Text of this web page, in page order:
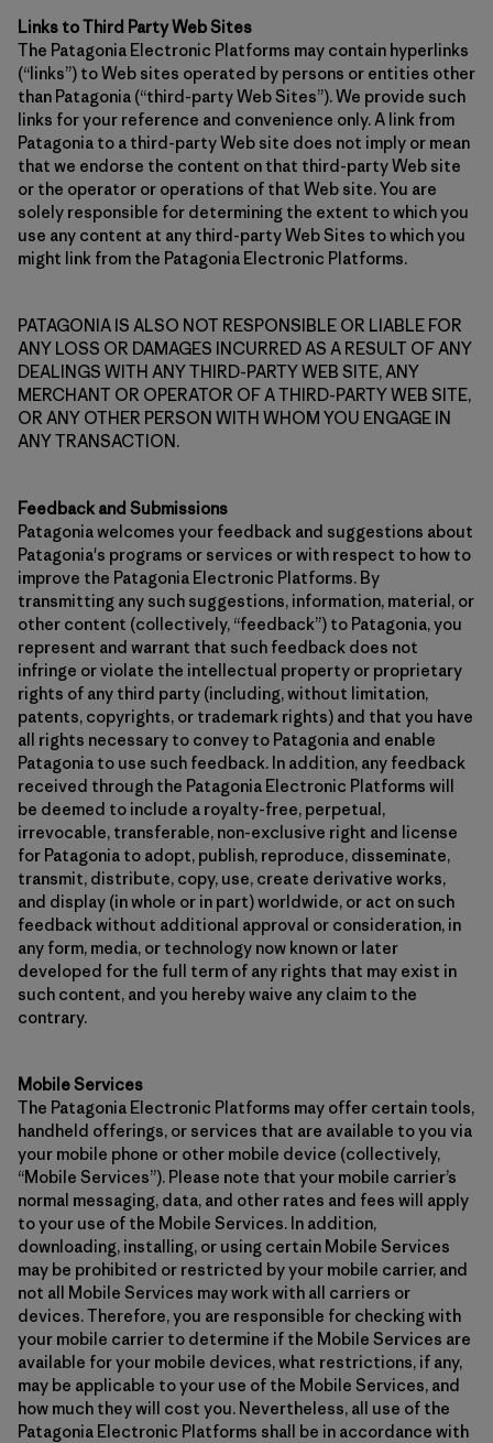
Links to Third Party Web Sites
The Patagonia Electronic Platforms may contain hyperlinks
(“links”) to Web sites operated by persons or entities other
than Patagonia (“third-party Web Sites”). We provide such
links for your reference and convenience only. A link from
Patagonia to a third-party Web site does not imply or mean
that we endorse the content on that third-party Web site
or the operator or operations of that Web site. You are
solely responsible for determining the extent to which you
use any content at any third-party Web Sites to which you
might link from the Patagonia Electronic Platforms.
PATAGONIA IS ALSO NOT RESPONSIBLE OR LIABLE FOR
ANY LOSS OR DAMAGES INCURRED AS A RESULT OF ANY
DEALINGS WITH ANY THIRD-PARTY WEB SITE, ANY
MERCHANT OR OPERATOR OF A THIRD-PARTY WEB SITE,
OR ANY OTHER PERSON WITH WHOM YOU ENGAGE IN
ANY TRANSACTION.
Feedback and Submissions
Patagonia welcomes your feedback and suggestions about
Patagonia's programs or services or with respect to how to
improve the Patagonia Electronic Platforms. By
transmitting any such suggestions, information, material, or
other content (collectively, “feedback”) to Patagonia, you
represent and warrant that such feedback does not
infringe or violate the intellectual property or proprietary
rights of any third party (including, without limitation,
patents, copyrights, or trademark rights) and that you have
all rights necessary to convey to Patagonia and enable
Patagonia to use such feedback. In addition, any feedback
received through the Patagonia Electronic Platforms will
be deemed to include a royalty-free, perpetual,
irrevocable, transferable, non-exclusive right and license
for Patagonia to adopt, publish, reproduce, disseminate,
transmit, distribute, copy, use, create derivative works,
and display (in whole or in part) worldwide, or act on such
feedback without additional approval or consideration, in
any form, media, or technology now known or later
developed for the full term of any rights that may exist in
such content, and you hereby waive any claim to the
contrary.
Mobile Services
The Patagonia Electronic Platforms may offer certain tools,
handheld offerings, or services that are available to you via
your mobile phone or other mobile device (collectively,
“Mobile Services”). Please note that your mobile carrier’s
normal messaging, data, and other rates and fees will apply
to your use of the Mobile Services. In addition,
downloading, installing, or using certain Mobile Services
may be prohibited or restricted by your mobile carrier, and
not all Mobile Services may work with all carriers or
devices. Therefore, you are responsible for checking with
your mobile carrier to determine if the Mobile Services are
available for your mobile devices, what restrictions, if any,
may be applicable to your use of the Mobile Services, and
how much they will cost you. Nevertheless, all use of the
Patagonia Electronic Platforms shall be in accordance with